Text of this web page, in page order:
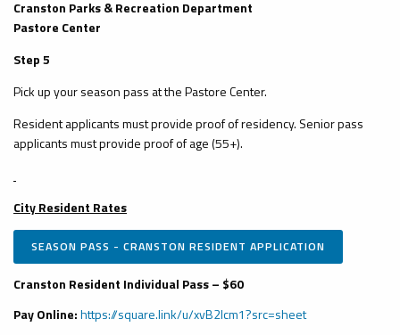
Cranston Parks & Recreation Department
Pastore Center
Step 5
Pick up your season pass at the Pastore Center.
Resident applicants must provide proof of residency. Senior pass
applicants must provide proof of age (55+).
City Resident Rates
SEASON PASS - CRANSTON RESIDENT APPLICATION
Cranston Resident Individual Pass – $60
Pay Online:https://square.link/u/xvB2Icm1?src=sheet